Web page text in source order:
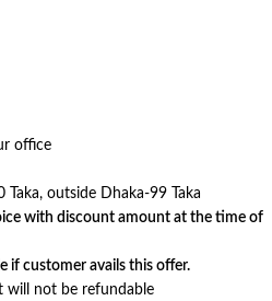
office
outside Dhaka-99 Taka
with discount amount at the time of
if customer avails this offer.
will not be refundable